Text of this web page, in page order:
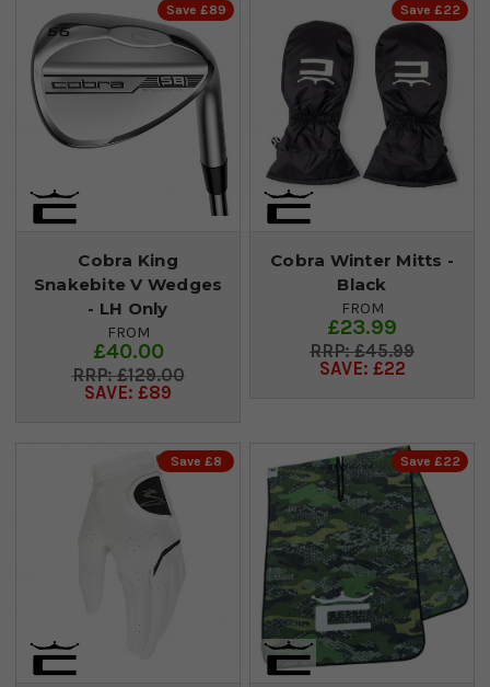
Save £89
Cobra King
Snakebite V Wedges
- LH Only
FROM
£40.00
£129.00
SAVE: £89
Save £22
Cobra Winter Mitts -
Black
FROM
£23.99
£45.99
SAVE: £22
Save £8 Save £22